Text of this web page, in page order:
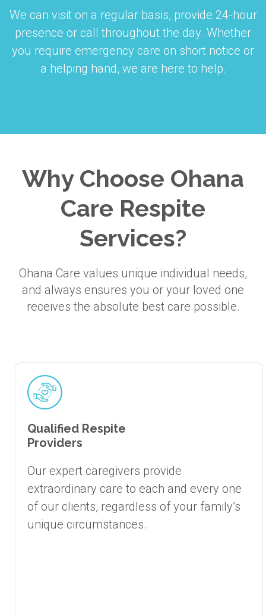
We can visit on a regular basis, provide 24-hour
presence or call throughout the day. Whether
you require emergency care on short notice or
a helping hand, we are here to help.
Why Choose Ohana
Care Respite
Services?
Ohana Care values unique individual needs,
and always ensures you or your loved one
receives the absolute best care possible.
Qualified Respite
Providers
Our expert caregivers provide
extraordinary care to each and every one
of our clients, regardless of your family’s
unique circumstances.